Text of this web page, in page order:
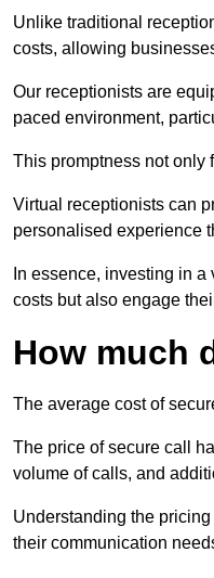
Unlike traditional
costs, allowing
Our receptionists are
paced environment,
This promptness not only
Virtual receptionists can
personalised experience
In essence, investing in
costs but also engage
How much
The average cost of
The price of secure call
volume of calls, and
Understanding the
their communication